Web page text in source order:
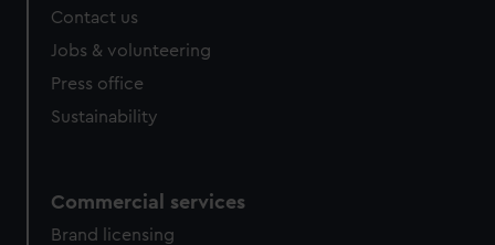
Contact us
Jobs & volunteering
Press office
Sustainability
Commercial services
Brand licensing